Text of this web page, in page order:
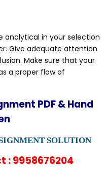
analytical in your selection
Give adequate attention
Make sure that your
a proper flow of
PDF & Hand
SOLUTION
: 9958676204